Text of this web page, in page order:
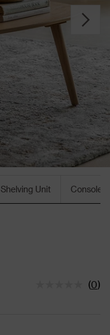
Shelving Unit Console
(0)